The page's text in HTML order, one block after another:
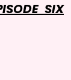
SIX